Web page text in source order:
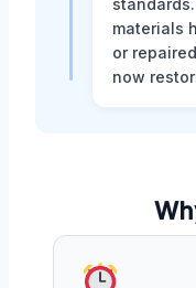
materials
or
now